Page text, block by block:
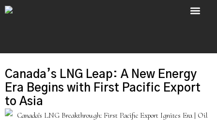
Canada’s LNG Leap: A New Energy
Era Begins with First Pacific Export
to Asia